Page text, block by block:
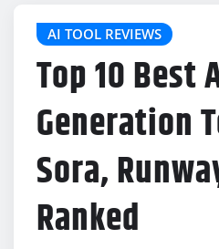
AI TOOL REVIEWS
Top 10 Best
Generation
Sora,
Ranked